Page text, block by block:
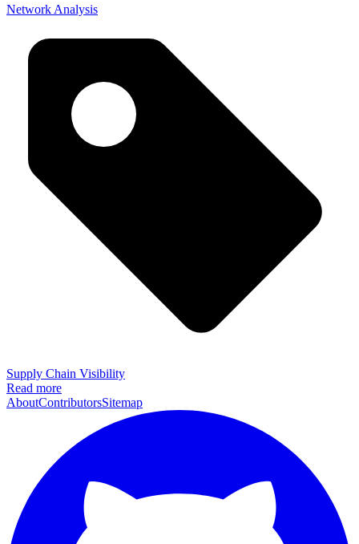
Network Analysis
Supply Chain Visibility
Read more
AboutContributorsSitemap